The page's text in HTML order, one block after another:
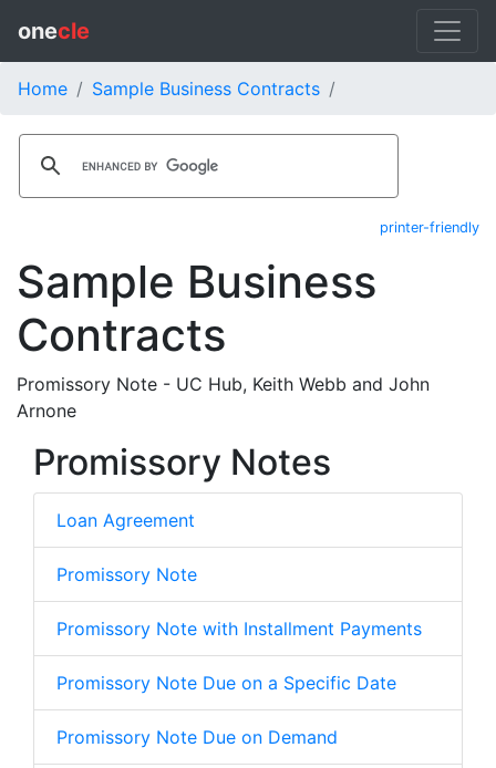
onecle
Home Sample Business Contracts
printer-friendly
Sample Business
Contracts
Promissory Note - UC Hub, Keith Webb and John
Arnone
Promissory Notes
Loan Agreement
Promissory Note
Promissory Note with Installment Payments
Promissory Note Due on a Specific Date
Promissory Note Due on Demand